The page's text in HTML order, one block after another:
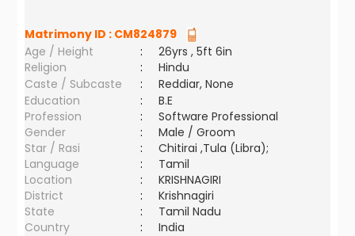
Matrimony ID : CM824879
Age / Height
:
26yrs , 5ft 6in
Religion
:
Hindu
Caste / Subcaste
:
Reddiar, None
Education
:
B.E
Profession
:
Software Professional
Gender
:
Male / Groom
Star / Rasi
:
Chitirai ,Tula (Libra);
Language
:
Tamil
Location
:
KRISHNAGIRI
District
:
Krishnagiri
State
:
Tamil Nadu
Country
: India